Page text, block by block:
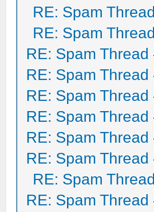
RE: Spam Thread
RE: Spam Thread
RE: Spam Thread
RE: Spam Thread
RE: Spam Thread
RE: Spam Thread
RE: Spam Thread
RE: Spam Thread
RE: Spam Thread
RE: Spam Thread